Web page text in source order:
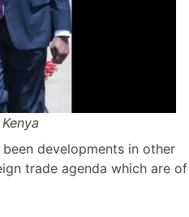
developments in other
trade agenda which are of